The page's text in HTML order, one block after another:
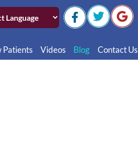
Park
Patients
Videos
Blog Contact Us